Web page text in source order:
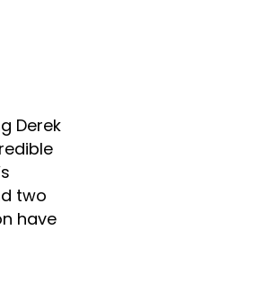
Derek
two
have